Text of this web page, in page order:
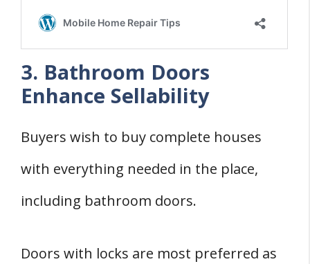
3. Bathroom Doors
Enhance Sellability
Buyers wish to buy complete houses
with everything needed in the place,
including bathroom doors.
Doors with locks are most preferred as